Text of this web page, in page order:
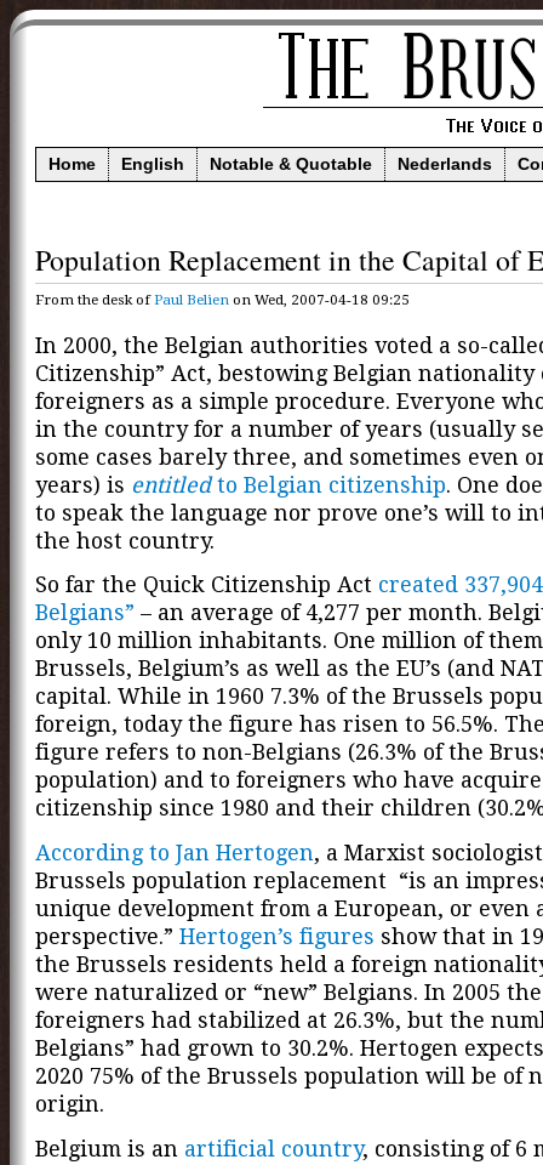
Home English Notable & Quotable Nederlands
Population Replacement in the Capital of
From the desk ofPaul Belien on Wed, 2007-04-18 09:25
In 2000, the Belgian authorities voted a so-
Citizenship” Act, bestowing Belgian nationality
foreigners as a simple procedure. Everyone
in the country for a number of years (usually
some cases barely three, and sometimes even
years) is entitledto Belgian citizenship. One
to speak the language nor prove one’s will to
the host country.
So far the Quick Citizenship Act created
Belgians” – an average of 4,277 per month.
only 10 million inhabitants. One million of
Brussels, Belgium’s as well as the EU’s (and
capital. While in 1960 7.3% of the Brussels
foreign, today the figure has risen to 56.5%.
figure refers to non-Belgians (26.3% of the
population) and to foreigners who have
citizenship since 1980 and their children
According to Jan Hertogen, a Marxist
Brussels population replacement “is an
unique development from a European, or even
perspective.” Hertogen’s figures show that in
the Brussels residents held a foreign
were naturalized or “new” Belgians. In 2005
foreigners had stabilized at 26.3%, but the
Belgians” had grown to 30.2%. Hertogen
2020 75% of the Brussels population will be of
origin.
Belgium is an artificial country, consisting of 6